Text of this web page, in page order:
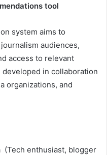
tool
system aims to
audiences,
access to relevant
in collaboration
organizations, and
(Tech enthusiast, blogger